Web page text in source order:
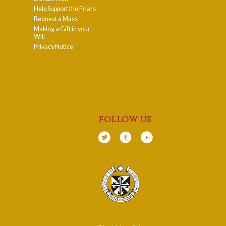
Help Support the Friars
Request a Mass
Making a Gift in your
Will
Privacy Notice
follow us